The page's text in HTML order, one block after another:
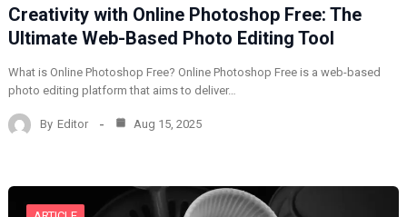
Creativity with Online Photoshop Free: The
Ultimate Web-Based Photo Editing Tool
What is Online Photoshop Free? Online Photoshop Free is a web-based
photo editing platform that aims to deliver…
By Editor Aug 15, 2025